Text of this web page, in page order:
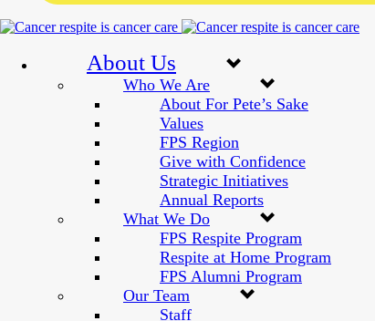
About Us
Who We Are
About For Pete’s Sake
Values
FPS Region
Give with Confidence
Strategic Initiatives
Annual Reports
What We Do
FPS Respite Program
Respite at Home Program
FPS Alumni Program
Our Team
Staff